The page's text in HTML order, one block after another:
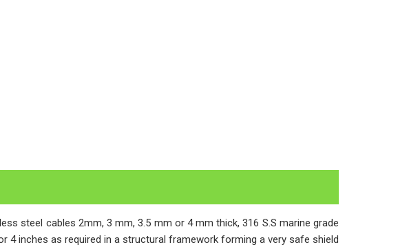
steel cables 2mm, 3 mm, 3.5 mm or 4 mm thick, 316 S.S marine grade
4 inches as required in a structural framework forming a very safe shield